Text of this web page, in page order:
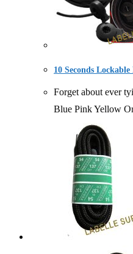
10 Seconds
Forget about ever
Blue Pink Yellow